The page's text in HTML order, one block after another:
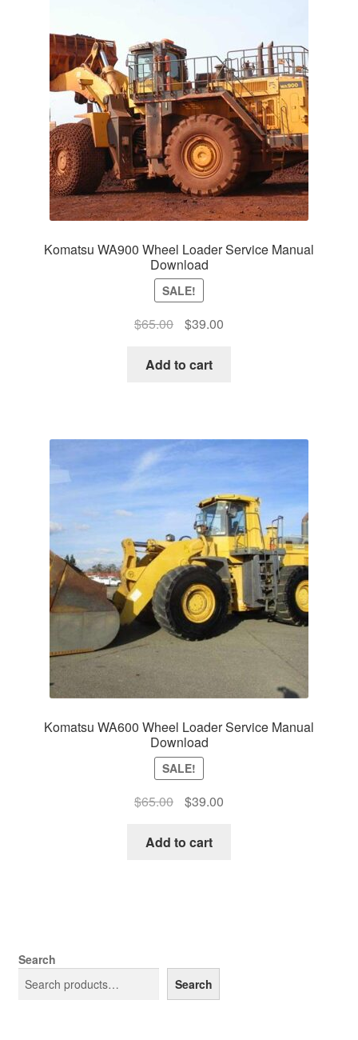
Komatsu WA900 Wheel Loader Service Manual
Download
SALE!
$65.00
Original
was:
$39.00Current
Add to cart
Komatsu WA600 Wheel Loader Service Manual
Download
SALE!
$65.00
Original
was:
$39.00Current
Add to cart
Search
Search